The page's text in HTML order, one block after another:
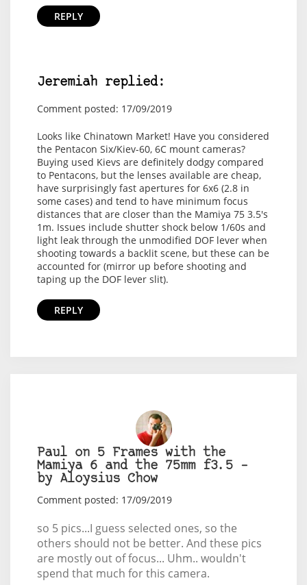
REPLY
Jeremiah replied:
Comment posted: 17/09/2019
Looks like Chinatown Market! Have you considered
the Pentacon Six/Kiev-60, 6C mount cameras?
Buying used Kievs are definitely dodgy compared
to Pentacons, but the lenses available are cheap,
have surprisingly fast apertures for 6x6 (2.8 in
some cases) and tend to have minimum focus
distances that are closer than the Mamiya 75 3.5's
1m. Issues include shutter shock below 1/60s and
light leak through the unmodified DOF lever when
shooting towards a backlit scene, but these can be
accounted for (mirror up before shooting and
taping up the DOF lever slit).
REPLY
Paul on 5 Frames with the
Mamiya 6 and the 75mm f3.5 –
by Aloysius Chow
Comment posted: 17/09/2019
so 5 pics...I guess selected ones, so the
others should not be better. And these pics
are mostly out of focus... Uhm.. wouldn't
spend that much for this camera.